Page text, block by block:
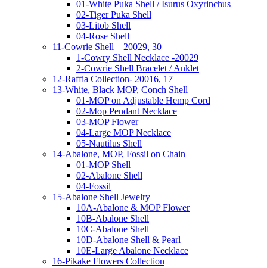
01-White Puka Shell / Isurus Oxyrinchus
02-Tiger Puka Shell
03-Litob Shell
04-Rose Shell
11-Cowrie Shell – 20029, 30
1-Cowry Shell Necklace -20029
2-Cowrie Shell Bracelet / Anklet
12-Raffia Collection- 20016, 17
13-White, Black MOP, Conch Shell
01-MOP on Adjustable Hemp Cord
02-Mop Pendant Necklace
03-MOP Flower
04-Large MOP Necklace
05-Nautilus Shell
14-Abalone, MOP, Fossil on Chain
01-MOP Shell
02-Abalone Shell
04-Fossil
15-Abalone Shell Jewelry
10A-Abalone & MOP Flower
10B-Abalone Shell
10C-Abalone Shell
10D-Abalone Shell & Pearl
10E-Large Abalone Necklace
16-Pikake Flowers Collection